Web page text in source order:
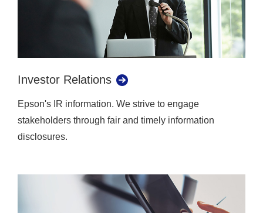
Investor Relations
Epson's IR information. We strive to engage
stakeholders through fair and timely information
disclosures.